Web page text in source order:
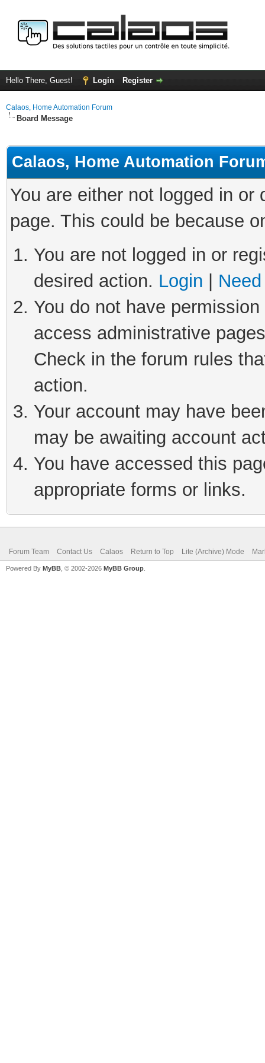
Hello There, Guest! Login Register
Calaos, Home Automation Forum
Board Message
Calaos, Home Automation
You are either not logged in
page. This could be because
You are not logged in or
desired action. Login
You do not have
access administrative
Check in the forum rules
action.
Your account may have
may be awaiting account
You have accessed this
appropriate forms or links.
Forum Team Contact Us Calaos Return to Top Lite (Archive) Mode
Powered By MyBB , © 2002-2026 MyBB Group